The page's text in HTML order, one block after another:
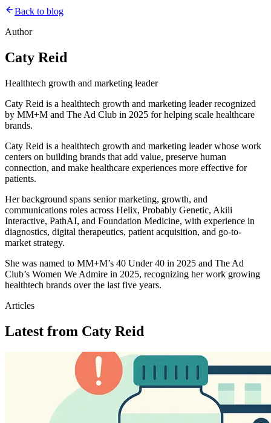
Back to blog
Author
Caty Reid
Healthtech growth and marketing leader
Caty Reid is a healthtech growth and marketing leader recognized
by MM+M and The Ad Club in 2025 for helping scale healthcare
brands.
Caty Reid is a healthtech growth and marketing leader whose work
centers on building brands that add value, preserve human
connection, and make healthcare experiences more effective for
patients.
Her background spans senior marketing, growth, and
communications roles across Helix, Probably Genetic, Akili
Interactive, PathAI, and Foundation Medicine, with experience in
diagnostics, digital therapeutics, patient acquisition, and go-to-
market strategy.
She was named to MM+M’s 40 Under 40 in 2025 and The Ad
Club’s Women We Admire in 2025, recognizing her work growing
healthtech brands over the last five years.
Articles
Latest from Caty Reid